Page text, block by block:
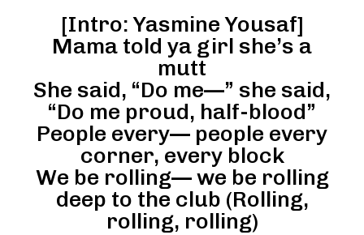
[Intro: Yasmine Yousaf]
Mama told ya girl she’s a
mutt
She said, “Do me—” she said,
“Do me proud, half-blood”
People every— people every
corner, every block
We be rolling— we be rolling
deep to the club (Rolling,
rolling, rolling)